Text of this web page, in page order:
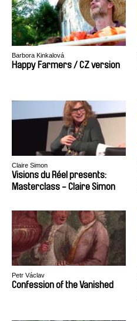
Barbora Kinkalová
Happy Farmers / CZ version
Claire Simon
Visions du Réel presents:
Masterclass - Claire Simon
Petr Václav
Confession of the Vanished